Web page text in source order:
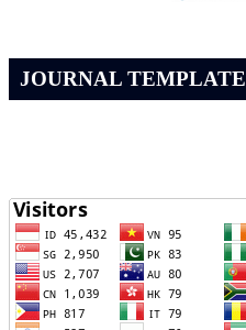
JOURNAL TEMPLATE